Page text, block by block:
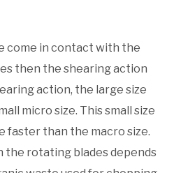
come in contact with the
then the shearing action
action, the large size
micro size. This small size
faster than the macro size.
the rotating blades depends